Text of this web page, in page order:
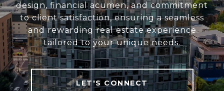
design, financial acumen, and commitment
to client satisfaction, ensuring a seamless
and rewarding real estate experience
tailored to your unique needs.
LET'S CONNECT